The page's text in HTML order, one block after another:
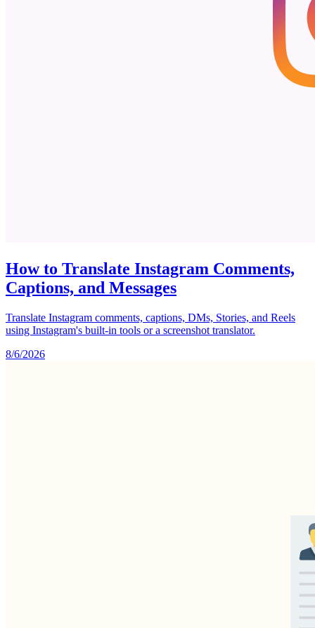
How to Translate Instagram Comments,
Captions, and Messages
Translate Instagram comments, captions, DMs, Stories, and Reels
using Instagram's built-in tools or a screenshot translator.
8/6/2026